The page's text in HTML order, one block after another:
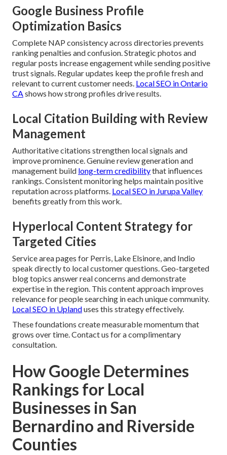
Google Business Profile
Optimization Basics
Complete NAP consistency across directories prevents
ranking penalties and confusion. Strategic photos and
regular posts increase engagement while sending positive
trust signals. Regular updates keep the profile fresh and
relevant to current customer needs. Local SEO in Ontario
CAshows how strong profiles drive results.
Local Citation Building with Review
Management
Authoritative citations strengthen local signals and
improve prominence. Genuine review generation and
management build long-term credibilitythat influences
rankings. Consistent monitoring helps maintain positive
reputation across platforms. Local SEO in Jurupa Valley
benefits greatly from this work.
Hyperlocal Content Strategy for
Targeted Cities
Service area pages for Perris, Lake Elsinore, and Indio
speak directly to local customer questions. Geo-targeted
blog topics answer real concerns and demonstrate
expertise in the region. This content approach improves
relevance for people searching in each unique community.
Local SEO in Uplanduses this strategy effectively.
These foundations create measurable momentum that
grows over time. Contact us for a complimentary
consultation.
How Google Determines
Rankings for Local
Businesses in San
Bernardino and Riverside
Counties